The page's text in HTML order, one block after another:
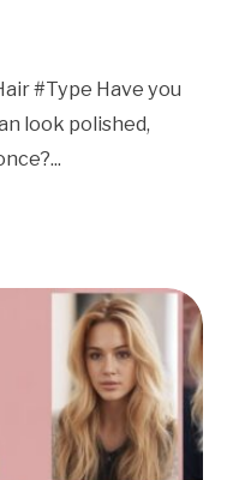
#Type Have you
look polished,
...